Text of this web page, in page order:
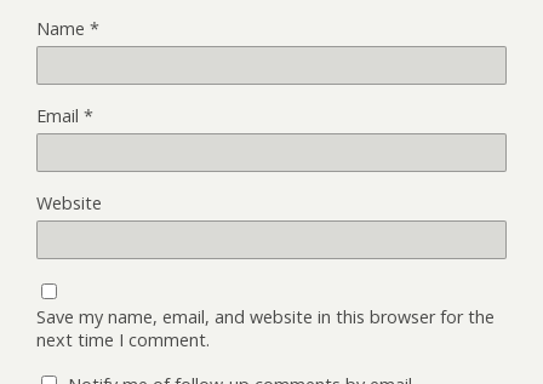
Name *
Email *
Website
Save my name, email, and website in this browser for the
next time I comment.